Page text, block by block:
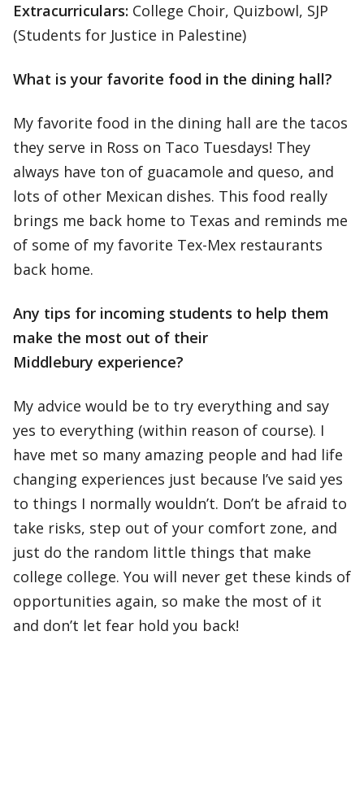
Extracurriculars: College Choir, Quizbowl, SJP
(Students for Justice in Palestine)
What is your favorite food in the dining hall?
My favorite food in the dining hall are the tacos
they serve in Ross on Taco Tuesdays! They
always have ton of guacamole and queso, and
lots of other Mexican dishes. This food really
brings me back home to Texas and reminds me
of some of my favorite Tex-Mex restaurants
back home.
Any tips for incoming students to help them
make the most out of their
Middlebury experience?
My advice would be to try everything and say
yes to everything (within reason of course). I
have met so many amazing people and had life
changing experiences just because I’ve said yes
to things I normally wouldn’t. Don’t be afraid to
take risks, step out of your comfort zone, and
just do the random little things that make
college college. You will never get these kinds of
opportunities again, so make the most of it
and don’t let fear hold you back!